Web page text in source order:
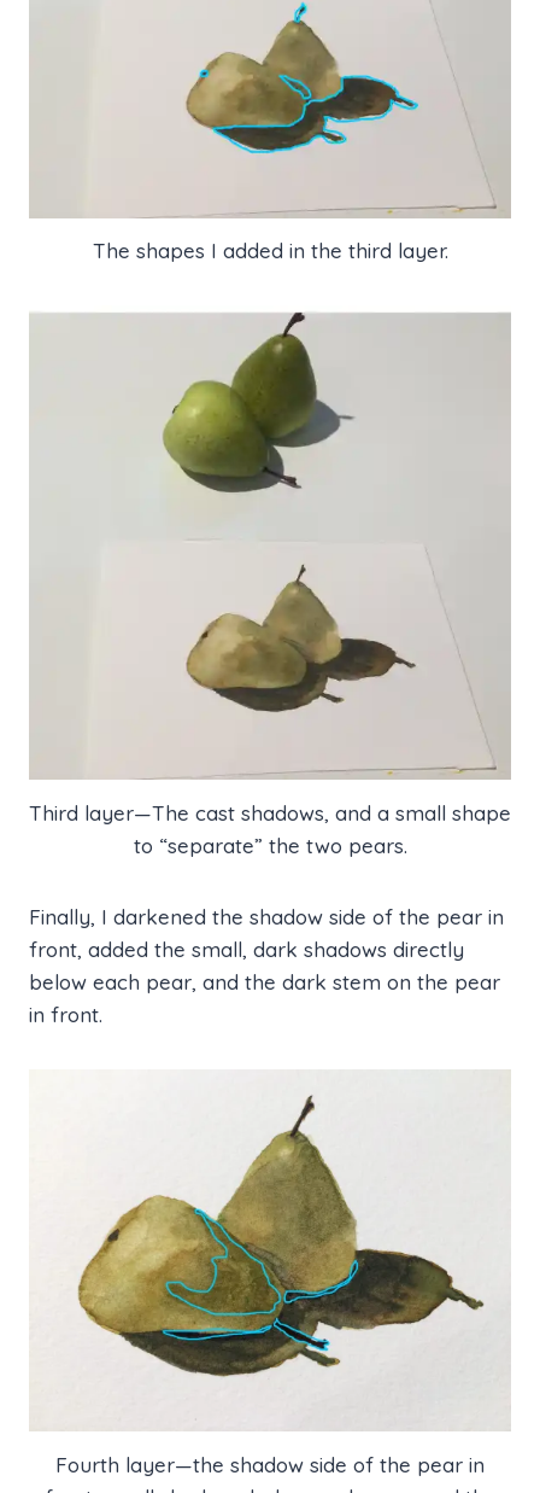
The shapes I added in the third layer.
Third layer—The cast shadows, and a small shape
to “separate” the two pears.
Finally, I darkened the shadow side of the pear in
front, added the small, dark shadows directly
below each pear, and the dark stem on the pear
in front.
Fourth layer—the shadow side of the pear in